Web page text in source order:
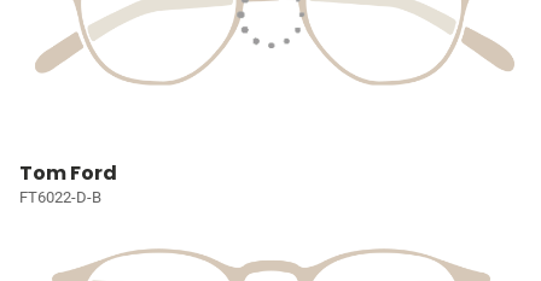
Tom Ford
FT6022-D-B